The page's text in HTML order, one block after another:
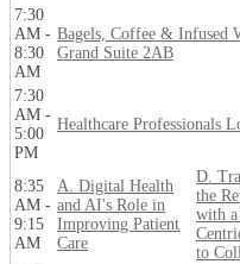
7:30
AM -
8:30
AM
Bagels, Coffee & Infused
Grand Suite 2AB
7:30
AM -
5:00
PM
Healthcare Professionals
8:35
AM -
9:15
AM
A. Digital Health
and AI's Role in
Improving Patient
Care
D.
the
with
to